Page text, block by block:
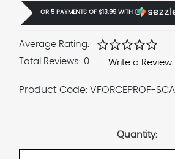
OR 5 PAYMENTS OF $13.99 WITH Ⓘ
Average Rating: starstarstarstarstar
Total Reviews: 0 Write a Review
Product Code: VFORCEPROF-
Quantity: